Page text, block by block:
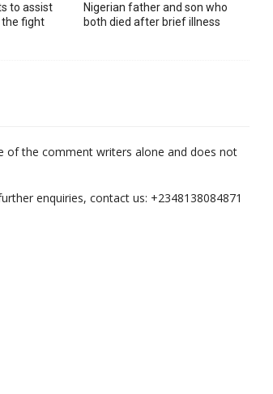
to assist
fight
Nigerian father and son who
both died after brief illness
of the comment writers alone and does not
enquiries, contact us: +2348138084871